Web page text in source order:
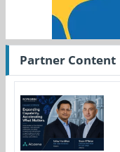
Partner Content